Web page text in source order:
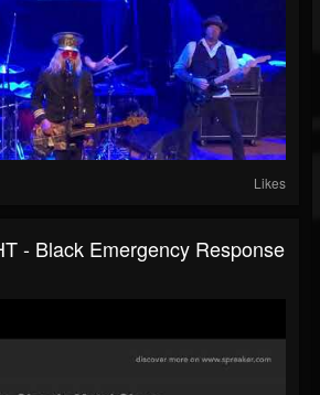
Likes
- Black Emergency Response